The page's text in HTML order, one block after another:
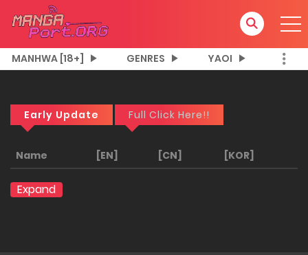
MANHWA [18+] GENRES YAOI
Early Update Full Click Here!!
Name [EN] [CN] [KOR]
Expand